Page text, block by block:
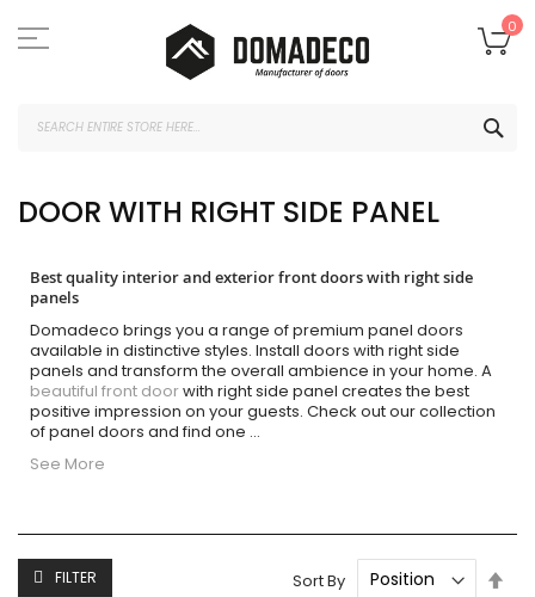
to
Content
0
DOOR WITH RIGHT SIDE PANEL
Best quality interior and exterior front doors with right side
panels
Domadeco brings you a range of premium panel doors
available in distinctive styles. Install doors with right side
panels and transform the overall ambience in your home. A
beautiful front doorwith right side panel creates the best
positive impression on your guests. Check out our collection
of panel doors and find one ...
See More
Sort By
FILTER